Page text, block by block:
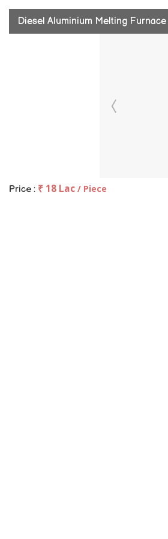
Diesel Aluminium Melting Furnace
Price : ₹ 18 Lac / Piece